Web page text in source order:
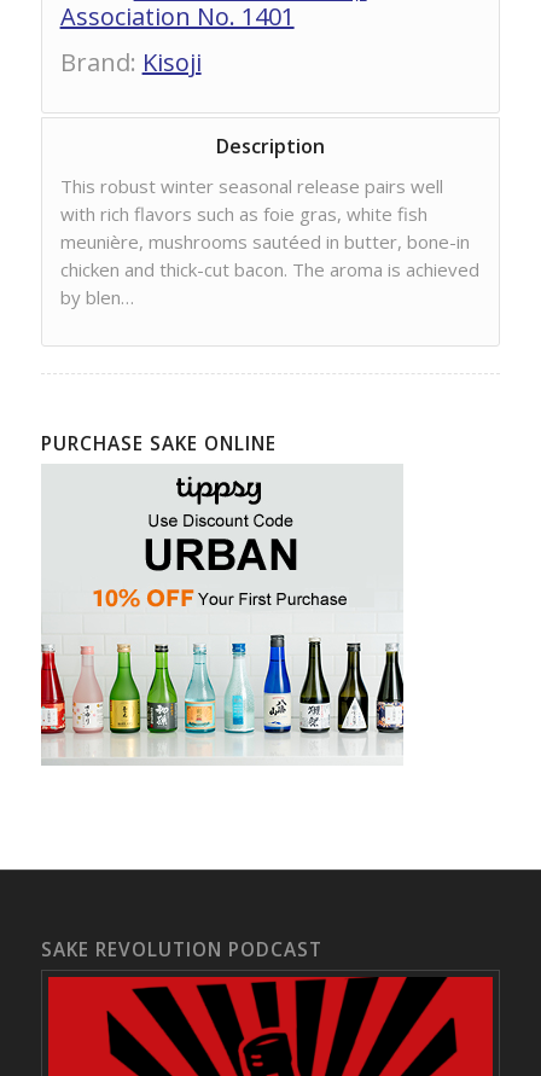
Association No. 1401
Brand: Kisoji
Description
This robust winter seasonal release pairs well
with rich flavors such as foie gras, white fish
meunière, mushrooms sautéed in butter, bone-in
chicken and thick-cut bacon. The aroma is achieved
by blen…
PURCHASE SAKE ONLINE
SAKE REVOLUTION PODCAST